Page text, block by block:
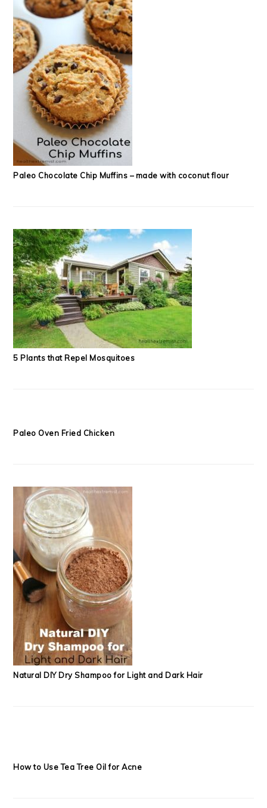
Paleo Chocolate Chip Muffins – made with coconut flour
5 Plants that Repel Mosquitoes
Paleo Oven Fried Chicken
Natural DIY Dry Shampoo for Light and Dark Hair
How to Use Tea Tree Oil for Acne